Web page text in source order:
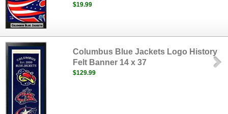
$19.99
Columbus Blue Jackets Logo History
Felt Banner 14 x 37
$129.99